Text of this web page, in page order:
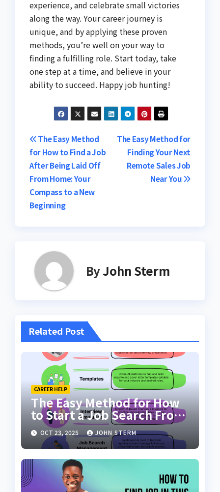
experience, and celebrate small victories
along the way. Your career journey is
unique, and by applying these proven
methods, you’re well on your way to
finding a fulfilling role. Start today, take
one step at a time, and believe in your
ability to succeed. Happy job hunting!
Post
navigation
The Easy Method for
Finding Your Next
Remote Sales Job
Near You
The Easy Method
for How to Find a Job
After Being Laid Off
From Home: Your
Compass to a New
Beginning
ByJohn Sterm
Related Post
CAREER HELP
The Easy Method for How
to Start a Job Search From
Scratch with AI Tools: Your
Ultimate Guide
OCT 23, 2025 JOHN STERM